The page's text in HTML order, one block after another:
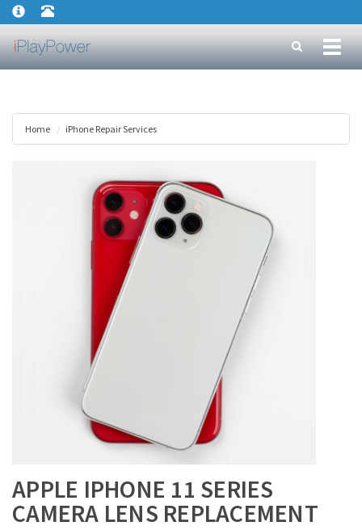
Home iPhone Repair Services
APPLE IPHONE 11 SERIES
CAMERA LENS REPLACEMENT